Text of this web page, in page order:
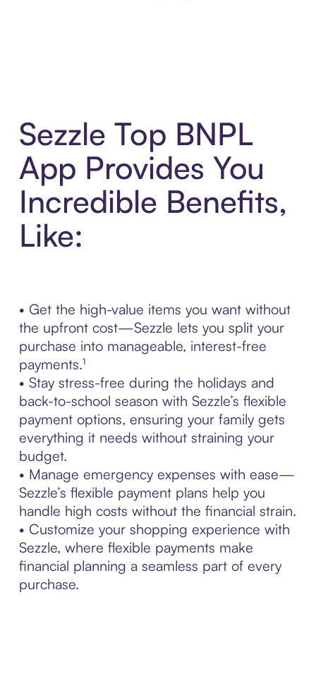
Sezzle Top BNPL
App Provides You
Incredible Benefits,
Like:
• Get the high-value items you want without
the upfront cost—Sezzle lets you split your
purchase into manageable, interest-free
payments.¹
• Stay stress-free during the holidays and
back-to-school season with Sezzle’s flexible
payment options, ensuring your family gets
everything it needs without straining your
budget.
• Manage emergency expenses with ease—
Sezzle’s flexible payment plans help you
handle high costs without the financial strain.
• Customize your shopping experience with
Sezzle, where flexible payments make
financial planning a seamless part of every
purchase.